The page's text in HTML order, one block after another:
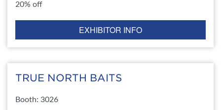
20% off
EXHIBITOR INFO
TRUE NORTH BAITS
Booth: 3026